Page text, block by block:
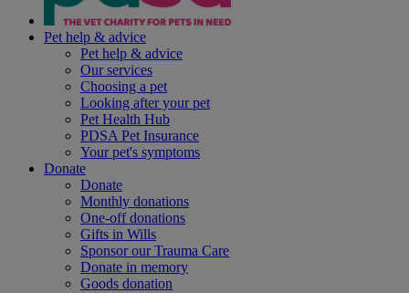
Pet help & advice
Pet help & advice
Our services
Choosing a pet
Looking after your pet
Pet Health Hub
PDSA Pet Insurance
Your pet's symptoms
Donate
Donate
Monthly donations
One-off donations
Gifts in Wills
Sponsor our Trauma Care
Donate in memory
Goods donation